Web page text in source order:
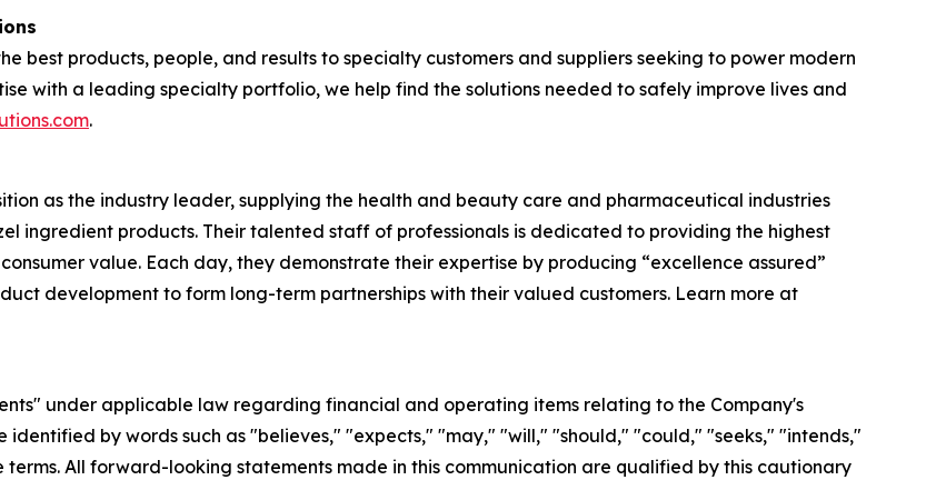
best products, people, and results to specialty customers and suppliers seeking to power modern
with a leading specialty portfolio, we help find the solutions needed to safely improve lives and
.
as the industry leader, supplying the health and beauty care and pharmaceutical industries
ingredient products. Their talented staff of professionals is dedicated to providing the highest
value. Each day, they demonstrate their expertise by producing “excellence assured”
development to form long-term partnerships with their valued customers. Learn more at
under applicable law regarding financial and operating items relating to the Company's
by words such as "believes," "expects," "may," "will," "should," "could," "seeks," "intends,"
All forward-looking statements made in this communication are qualified by this cautionary